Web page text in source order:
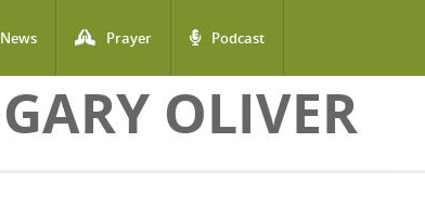
News Prayer Podcast
GARY OLIVER